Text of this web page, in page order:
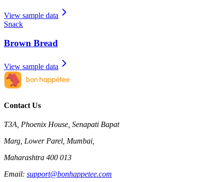
View sample data
Snack
Brown Bread
View sample data
Contact Us
T3A, Phoenix House, Senapati Bapat
Marg, Lower Parel, Mumbai,
Maharashtra 400 013
Email: support@bonhappetee.com